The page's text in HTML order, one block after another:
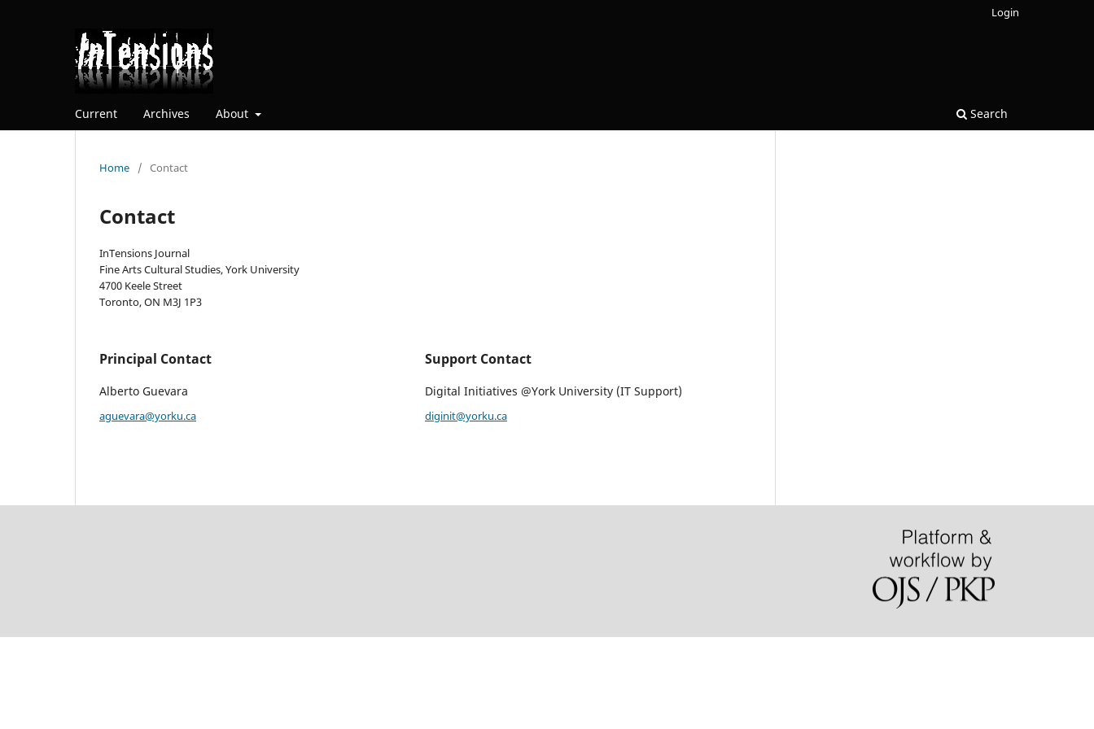
Current Archives About Search
Login
Home / Contact
Contact
InTensions Journal
Fine Arts Cultural Studies, York University
4700 Keele Street
Toronto, ON M3J 1P3
Principal Contact
Alberto Guevara
aguevara@yorku.ca
Support Contact
Digital Initiatives @York University (IT Support)
diginit@yorku.ca